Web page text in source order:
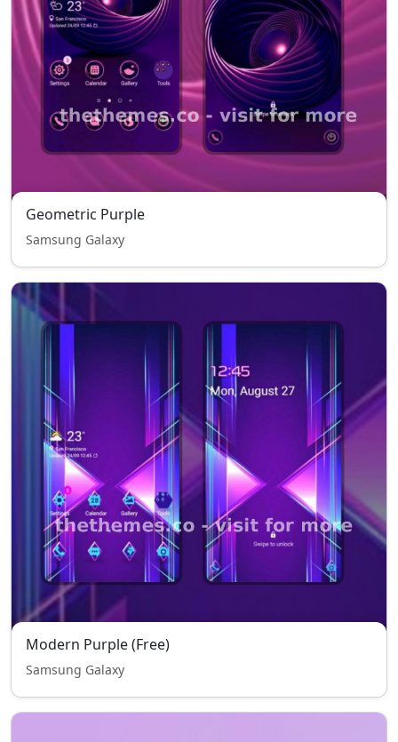
Geometric Purple
Samsung Galaxy
Modern Purple (Free)
Samsung Galaxy